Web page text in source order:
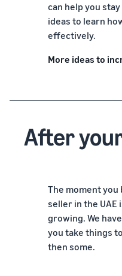
can help you
ideas to learn
effectively.
More ideas to
After
The moment you
seller in the UAE
growing. We
you take things
then some.